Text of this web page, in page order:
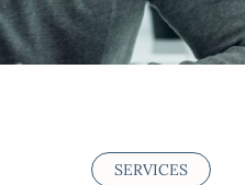
SERVICES